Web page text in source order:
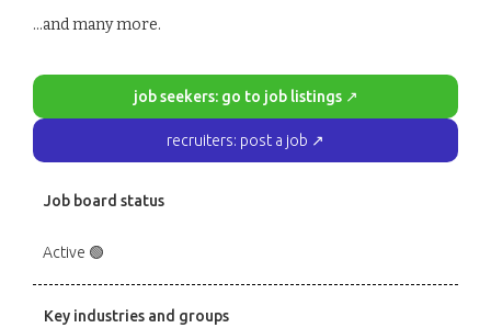
...and many more.
job seekers: go to job listings ↗
recruiters: post a job ↗
Job board status
Active 🟢
Key industries and groups